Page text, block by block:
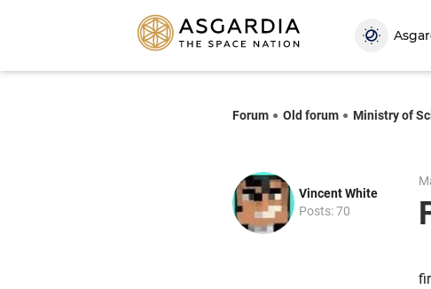
Forum Old forum Ministry of
Vincent White
Posts: 70